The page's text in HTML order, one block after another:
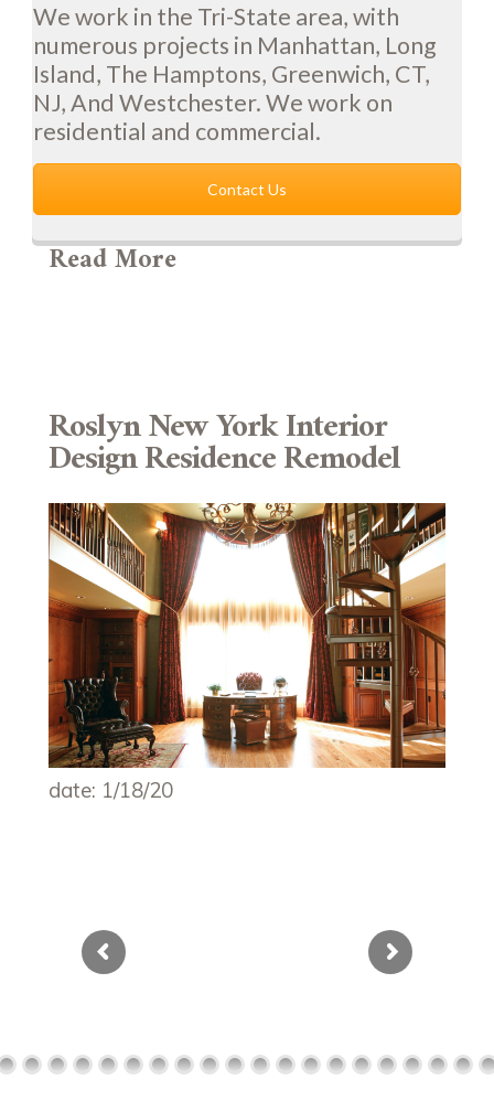
We work in the Tri-State area, with
numerous projects in Manhattan, Long
Island, The Hamptons, Greenwich, CT,
NJ, And Westchester. We work on
residential and commercial.
Contact Us
Read More
date: 1/18/20
Roslyn New York Interior
Design Residence Remodel